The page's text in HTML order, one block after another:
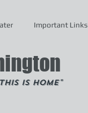
Important Links
is Home"